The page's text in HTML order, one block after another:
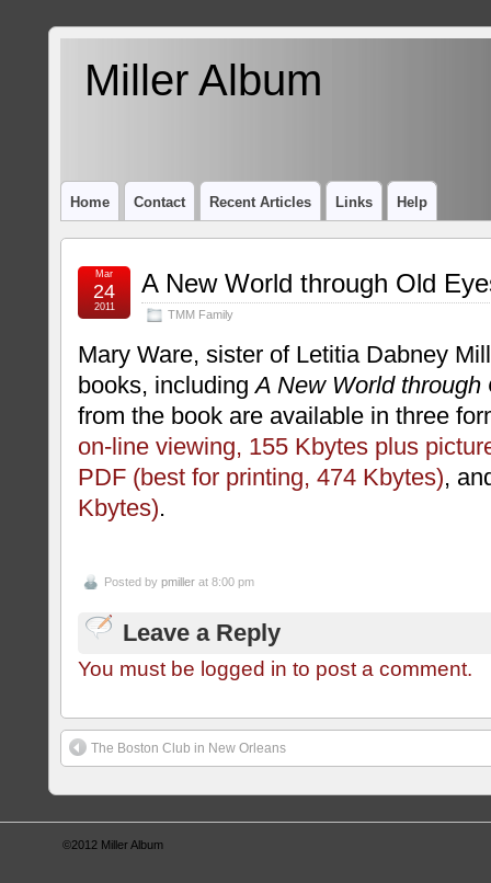
Miller Album
Home Contact Recent Articles Links Help
A New World through Old
TMM Family
Mar
24
2011
Mary Ware, sister of Letitia Dabney
books, includingA New World through
from the book are available in three
on-line viewing, 155 Kbytes plus
PDF (best for printing, 474 Kbytes),
Kbytes).
Posted by pmiller at 8:00 pm
Leave a Reply
You must be logged in to post a comment.
The Boston Club in New Orleans
©2012 Miller Album